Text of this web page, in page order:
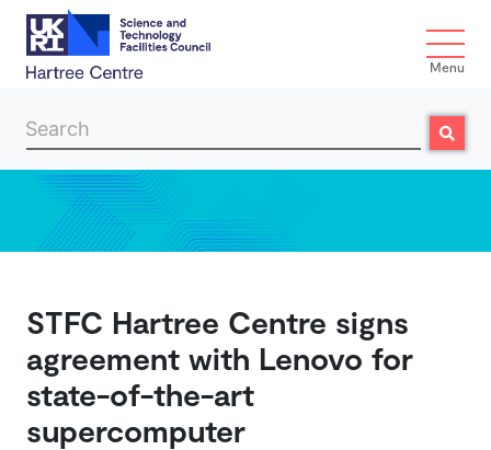
Skip to main content
Menu
Search Search
STFC Hartree Centre signs
agreement with Lenovo for
state-of-the-art
supercomputer